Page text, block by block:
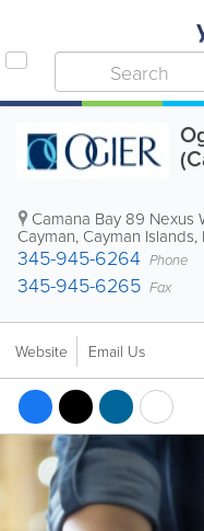
Camana Bay 89 Nexus
Cayman, Cayman Islands,
345-945-6264 Phone
345-945-6265 Fax
Website Email Us